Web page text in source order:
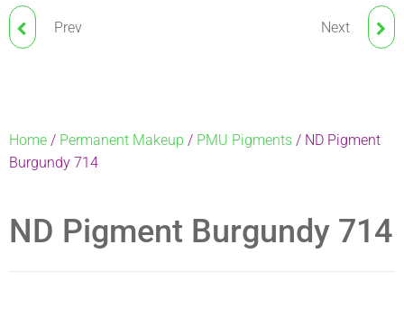
ND PIGMENT CARDINAL
Prev NUDE BLUSH BROWS
Next
Home / Permanent Makeup / PMU Pigments / ND Pigment
Burgundy 714
ND Pigment Burgundy 714